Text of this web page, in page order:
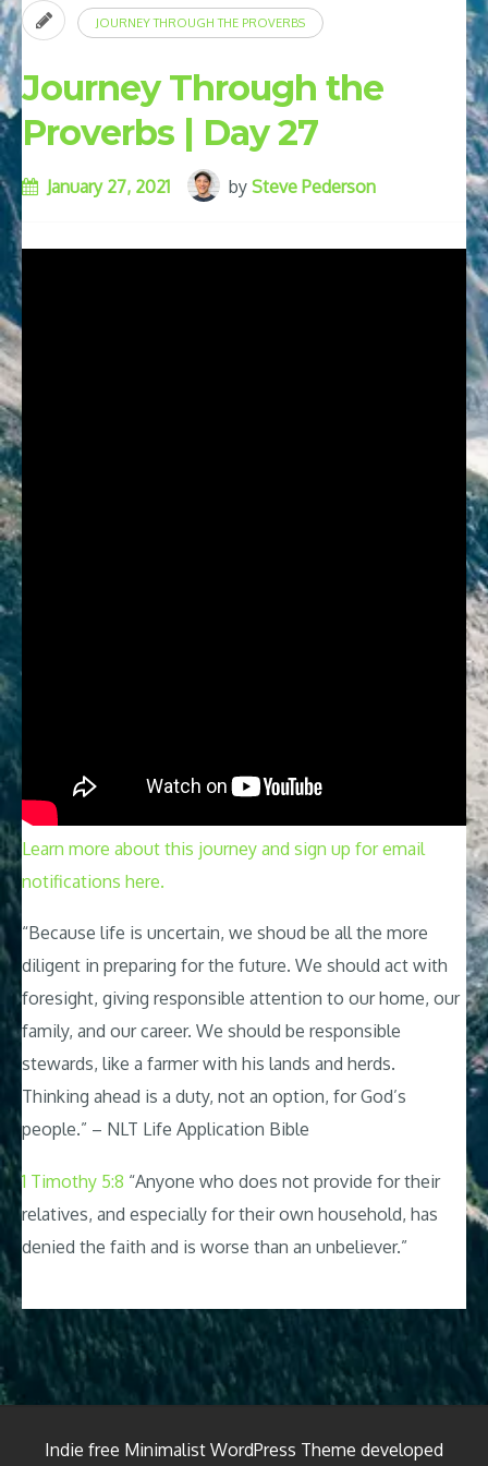
JOURNEY THROUGH THE PROVERBS
Journey Through the
Proverbs | Day 27
January 27, 2021 by Steve Pederson
Learn more about this journey and sign up for email
notifications here.
“Because life is uncertain, we shoud be all the more
diligent in preparing for the future. We should act with
foresight, giving responsible attention to our home, our
family, and our career. We should be responsible
stewards, like a farmer with his lands and herds.
Thinking ahead is a duty, not an option, for God’s
people.” – NLT Life Application Bible
1 Timothy 5:8 “Anyone who does not provide for their
relatives, and especially for their own household, has
denied the faith and is worse than an unbeliever.”
Indie free Minimalist WordPress Theme developed